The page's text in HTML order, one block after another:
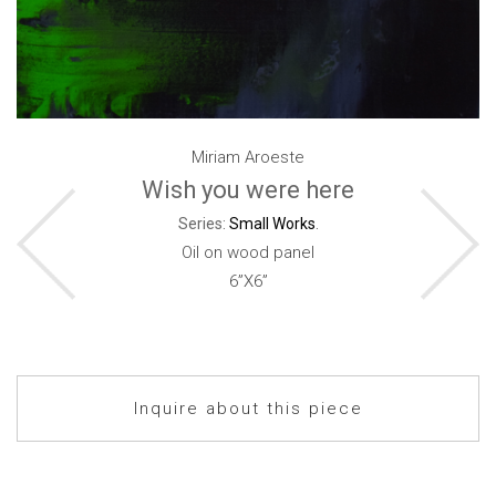
Miriam Aroeste
Wish you were here
Series: Small Works
Oil on wood panel
6”X6”
Inquire about this piece